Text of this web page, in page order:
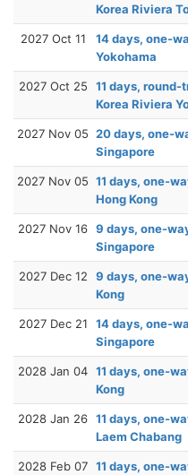
Korea Riviera
2027 Oct 11
14 days, one-
Yokohama
2027 Oct 25
11 days, round-
Korea Riviera
2027 Nov 05 20 days, one-
Singapore
2027 Nov 05 11 days, one-
Hong Kong
2027 Nov 16 9 days, one-
Singapore
2027 Dec 12
9 days, one-
Kong
2027 Dec 21
14 days, one-
Singapore
2028 Jan 04 11 days, one-
Kong
2028 Jan 26 11 days, one-
Laem Chabang
2028 Feb 07 11 days, one-